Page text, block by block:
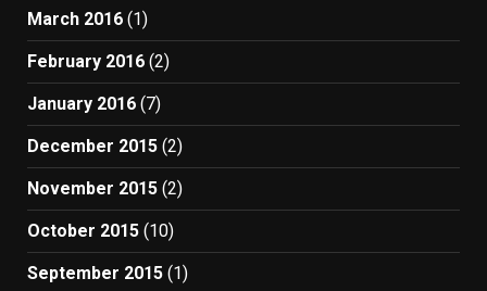
March 2016 (1)
February 2016 (2)
January 2016 (7)
December 2015 (2)
November 2015 (2)
October 2015 (10)
September 2015 (1)